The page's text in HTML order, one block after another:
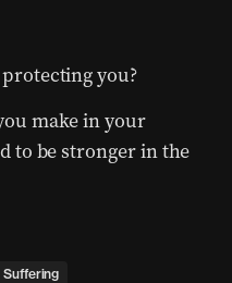
you?
make in your
to be stronger in the
Suffering